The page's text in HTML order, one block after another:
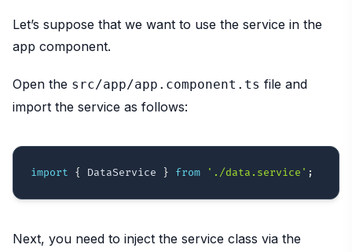
Let’s suppose that we want to use the service in the
app component.
Open the src/app/app.component.ts file and
import the service as follows:
import { DataService } from './data.service' ;
Next, you need to inject the service class via the